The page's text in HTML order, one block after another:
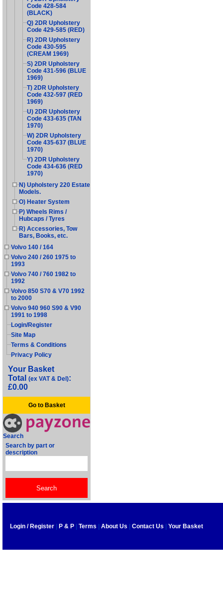
Code 428-584
(BLACK)
Q) 2DR Upholstery
Code 429-585 (RED)
R) 2DR Upholstery
Code 430-595
(CREAM 1969)
S) 2DR Upholstery
Code 431-596 (BLUE
1969)
T) 2DR Upholstery
Code 432-597 (RED
1969)
U) 2DR Upholstery
Code 433-635 (TAN
1970)
W) 2DR Upholstery
Code 435-637 (BLUE
1970)
Y) 2DR Upholstery
Code 434-636 (RED
1970)
N) Upholstery 220 Estate
Models.
O) Heater System
P) Wheels Rims /
Hubcaps / Tyres
R) Accessories, Tow
Bars, Books, etc.
Volvo 140 / 164
Volvo 240 / 260 1975 to
1993
Volvo 740 / 760 1982 to
1992
Volvo 850 S70 & V70 1992
to 2000
Volvo 940 960 S90 & V90
1991 to 1998
Login/Register
Site Map
Terms & Conditions
Privacy Policy
Your Basket
Total (ex VAT & Del):
£0.00
Go to Basket
Search
Search by part or
description
Login / Register P & P Terms About Us Contact Us Your Basket